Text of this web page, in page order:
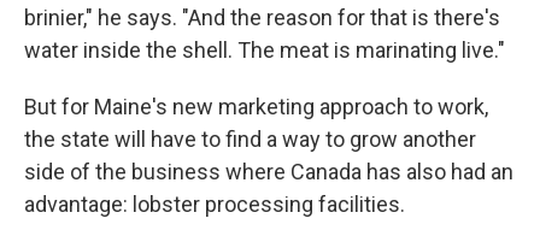
brinier," he says. "And the reason for that is there's
water inside the shell. The meat is marinating live."
But for Maine's new marketing approach to work,
the state will have to find a way to grow another
side of the business where Canada has also had an
advantage: lobster processing facilities.